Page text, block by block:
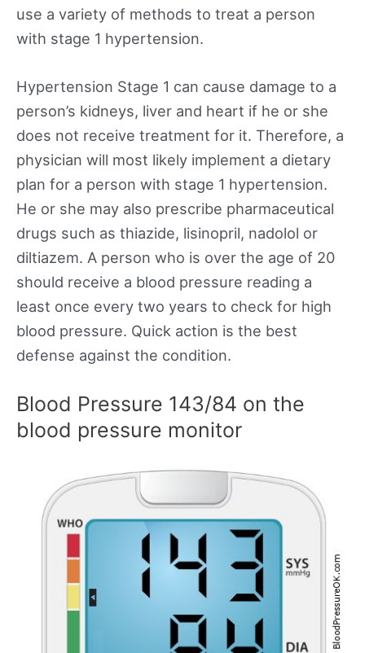
use a variety of methods to treat a person
with stage 1 hypertension.
Hypertension Stage 1 can cause damage to a
person’s kidneys, liver and heart if he or she
does not receive treatment for it. Therefore, a
physician will most likely implement a dietary
plan for a person with stage 1 hypertension.
He or she may also prescribe pharmaceutical
drugs such as thiazide, lisinopril, nadolol or
diltiazem. A person who is over the age of 20
should receive a blood pressure reading a
least once every two years to check for high
blood pressure. Quick action is the best
defense against the condition.
Blood Pressure 143/84 on the
blood pressure monitor